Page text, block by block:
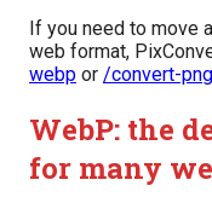
If you need to move
web format,
webp or /convert-
WebP: the
for many